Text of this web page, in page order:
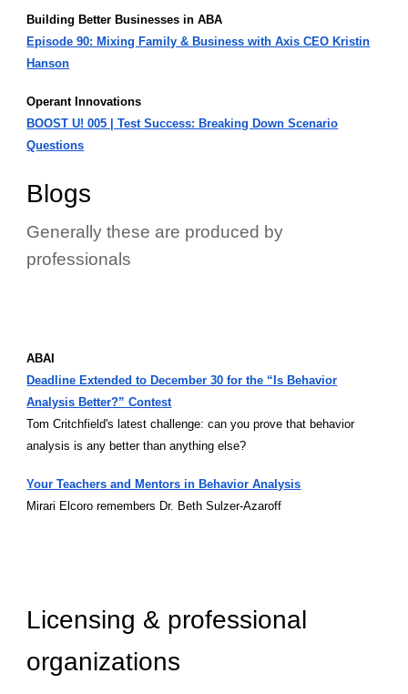
Building Better Businesses in ABA
Episode 90: Mixing Family & Business with Axis CEO Kristin
Hanson
Operant Innovations
BOOST U! 005 | Test Success: Breaking Down Scenario
Questions
Blogs
Generally these are produced by
professionals
ABAI
Deadline Extended to December 30 for the “Is Behavior
Analysis Better?” Contest
Tom Critchfield's latest challenge: can you prove that behavior
analysis is any better than anything else?
Your Teachers and Mentors in Behavior Analysis
Mirari Elcoro remembers Dr. Beth Sulzer-Azaroff
Licensing & professional
organizations